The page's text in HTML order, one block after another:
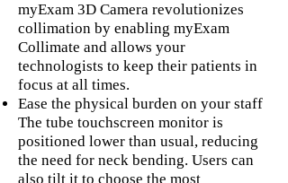
myExam 3D Camera revolutionizes
collimation by enabling myExam
Collimate and allows your
technologists to keep their patients in
focus at all times.
Ease the physical burden on your staff
The tube touchscreen monitor is
positioned lower than usual, reducing
the need for neck bending. Users can
also tilt it to choose the most